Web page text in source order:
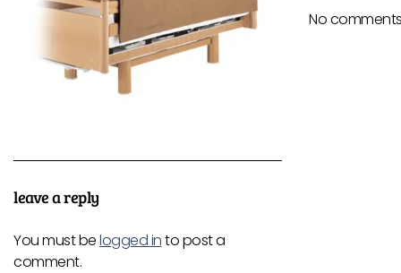
leave a reply
You must belogged into post a
comment.
No